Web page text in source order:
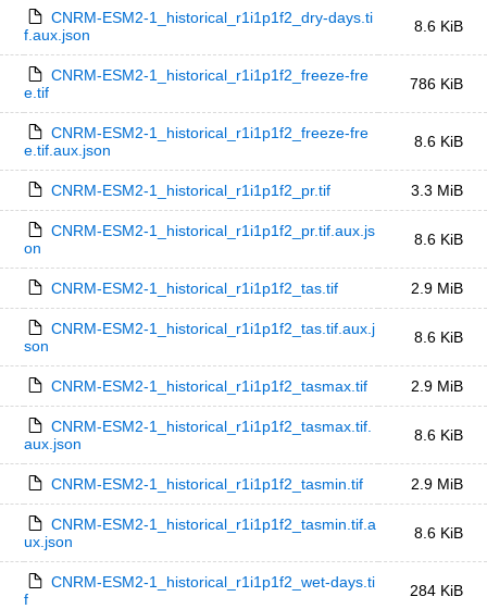
CNRM-ESM2-1_historical_r1i1p1f2_dry-days.ti
f.aux.json
8.6 KiB
CNRM-ESM2-1_historical_r1i1p1f2_freeze-fre
e.tif
786 KiB
CNRM-ESM2-1_historical_r1i1p1f2_freeze-fre
e.tif.aux.json
8.6 KiB
CNRM-ESM2-1_historical_r1i1p1f2_pr.tif 3.3 MiB
CNRM-ESM2-1_historical_r1i1p1f2_pr.tif.aux.js
on
8.6 KiB
CNRM-ESM2-1_historical_r1i1p1f2_tas.tif 2.9 MiB
CNRM-ESM2-1_historical_r1i1p1f2_tas.tif.aux.j
son
8.6 KiB
CNRM-ESM2-1_historical_r1i1p1f2_tasmax.tif 2.9 MiB
CNRM-ESM2-1_historical_r1i1p1f2_tasmax.tif.
aux.json
8.6 KiB
CNRM-ESM2-1_historical_r1i1p1f2_tasmin.tif 2.9 MiB
CNRM-ESM2-1_historical_r1i1p1f2_tasmin.tif.a
ux.json
8.6 KiB
CNRM-ESM2-1_historical_r1i1p1f2_wet-days.ti
f
284 KiB